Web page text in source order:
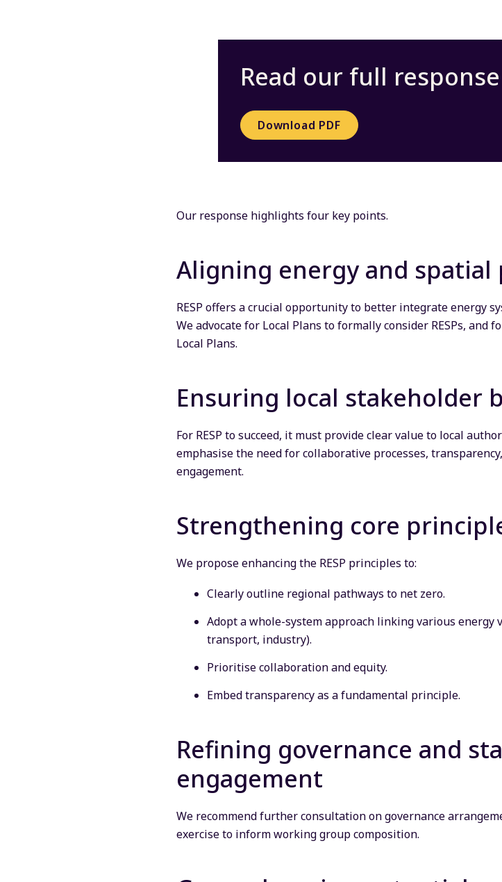
Read our full response
Download PDF
Our response highlights four key points.
Aligning energy and spatial
RESP offers a crucial opportunity to better integrate energy
We advocate for Local Plans to formally consider RESPs, and
Local Plans.
Ensuring local stakeholder
For RESP to succeed, it must provide clear value to local
emphasise the need for collaborative processes,
engagement.
Strengthening core
We propose enhancing the RESP principles to:
Clearly outline regional pathways to net zero.
Adopt a whole-system approach linking various energy
transport, industry).
Prioritise collaboration and equity.
Embed transparency as a fundamental principle.
Refining governance and
engagement
We recommend further consultation on governance
exercise to inform working group composition.